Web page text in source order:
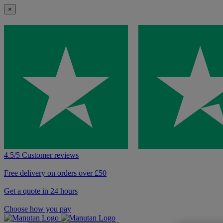
×
4.5/5 Customer reviews
Free delivery on orders over £50
Get a quote in 24 hours
Choose how you pay